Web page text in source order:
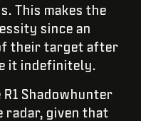
This makes the
since an
their target after
it indefinitely.
Shadowhunter
radar, given that